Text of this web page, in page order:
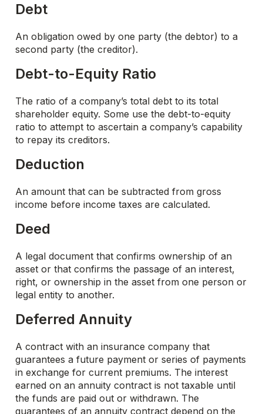
Debt
An obligation owed by one party (the debtor) to a
second party (the creditor).
Debt-to-Equity Ratio
The ratio of a company’s total debt to its total
shareholder equity. Some use the debt-to-equity
ratio to attempt to ascertain a company’s capability
to repay its creditors.
Deduction
An amount that can be subtracted from gross
income before income taxes are calculated.
Deed
A legal document that confirms ownership of an
asset or that confirms the passage of an interest,
right, or ownership in the asset from one person or
legal entity to another.
Deferred Annuity
A contract with an insurance company that
guarantees a future payment or series of payments
in exchange for current premiums. The interest
earned on an annuity contract is not taxable until
the funds are paid out or withdrawn. The
guarantees of an annuity contract depend on the